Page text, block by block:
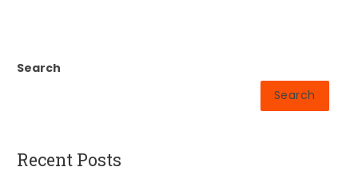
Search
Search
Recent Posts